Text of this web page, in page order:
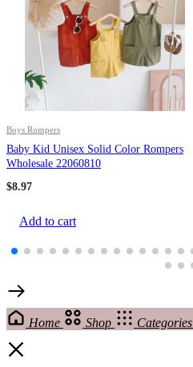
Boys Rompers
Baby Kid Unisex Solid Color Rompers
Wholesale 22060810
$8.97
Add to cart
Home Shop Categories